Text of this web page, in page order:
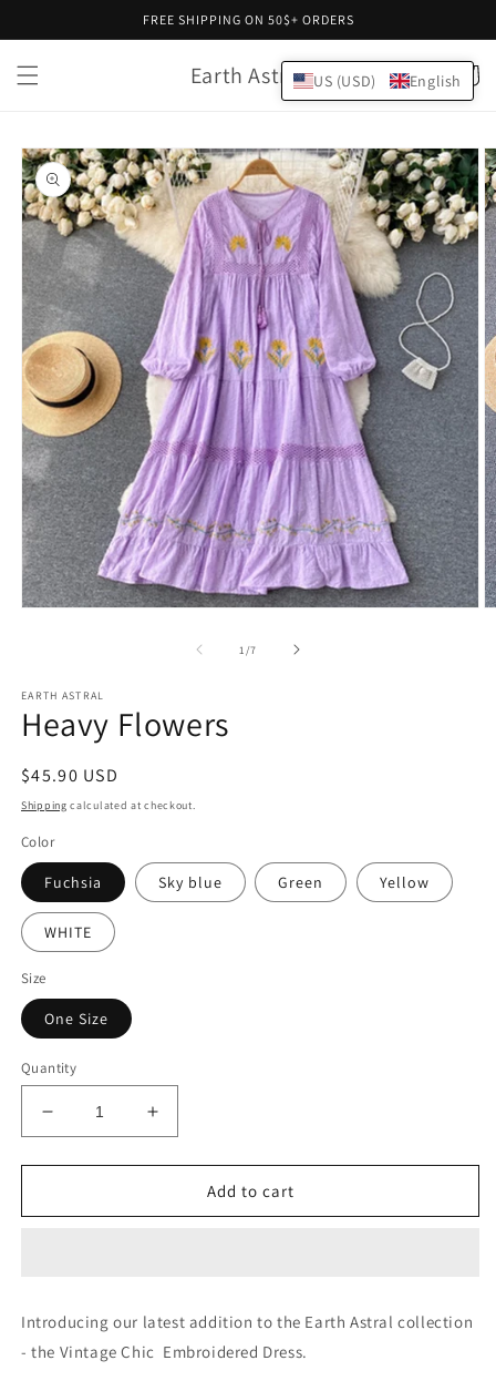
FREE SHIPPING ON 50$+ ORDERS
Earth Astral Cart
Skip to
product
information
1 /of
7
EARTH ASTRAL
Heavy Flowers
Regular
price
$45.90 USD
Shipping calculated at checkout.
Color
Fuchsia Sky blue Green Yellow
WHITE
Size
One Size
Quantity
Decrease
quantity
for
Flowers
Increase
quantity
for
Flowers
Add to cart
Introducing our latest addition to the Earth Astral collection
- the Vintage Chic Embroidered Dress.
US (USD) English